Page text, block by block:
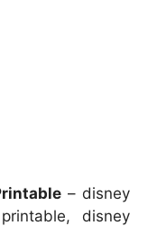
– disney
disney